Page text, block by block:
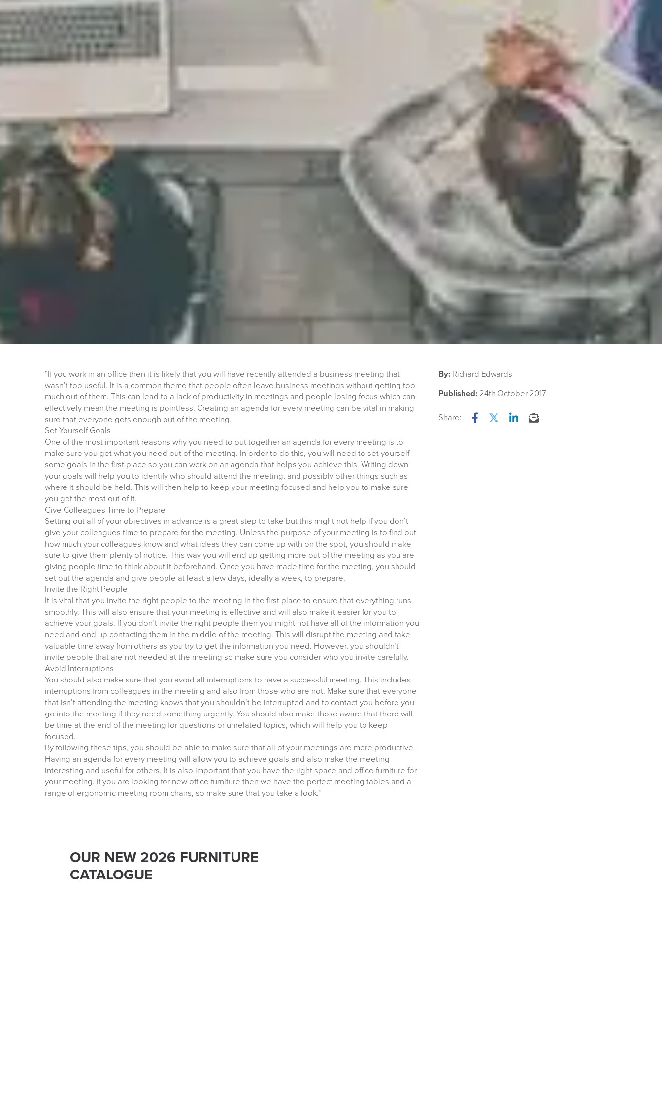
“If you work in an office then it is likely that you will have recently attended a business meeting that
wasn’t too useful. It is a common theme that people often leave business meetings without getting too
much out of them. This can lead to a lack of productivity in meetings and people losing focus which can
effectively mean the meeting is pointless. Creating an agenda for every meeting can be vital in making
sure that everyone gets enough out of the meeting.
Set Yourself Goals
One of the most important reasons why you need to put together an agenda for every meeting is to
make sure you get what you need out of the meeting. In order to do this, you will need to set yourself
some goals in the first place so you can work on an agenda that helps you achieve this. Writing down
your goals will help you to identify who should attend the meeting, and possibly other things such as
where it should be held. This will then help to keep your meeting focused and help you to make sure
you get the most out of it.
Give Colleagues Time to Prepare
Setting out all of your objectives in advance is a great step to take but this might not help if you don’t
give your colleagues time to prepare for the meeting. Unless the purpose of your meeting is to find out
how much your colleagues know and what ideas they can come up with on the spot, you should make
sure to give them plenty of notice. This way you will end up getting more out of the meeting as you are
giving people time to think about it beforehand. Once you have made time for the meeting, you should
set out the agenda and give people at least a few days, ideally a week, to prepare.
Invite the Right People
It is vital that you invite the right people to the meeting in the first place to ensure that everything runs
smoothly. This will also ensure that your meeting is effective and will also make it easier for you to
achieve your goals. If you don’t invite the right people then you might not have all of the information you
need and end up contacting them in the middle of the meeting. This will disrupt the meeting and take
valuable time away from others as you try to get the information you need. However, you shouldn’t
invite people that are not needed at the meeting so make sure you consider who you invite carefully.
Avoid Interruptions
You should also make sure that you avoid all interruptions to have a successful meeting. This includes
interruptions from colleagues in the meeting and also from those who are not. Make sure that everyone
that isn’t attending the meeting knows that you shouldn’t be interrupted and to contact you before you
go into the meeting if they need something urgently. You should also make those aware that there will
be time at the end of the meeting for questions or unrelated topics, which will help you to keep
focused.
By following these tips, you should be able to make sure that all of your meetings are more productive.
Having an agenda for every meeting will allow you to achieve goals and also make the meeting
interesting and useful for others. It is also important that you have the right space and office furniture for
your meeting. If you are looking for new office furniture then we have the perfect meeting tables and a
range of ergonomic meeting room chairs, so make sure that you take a look.”
By: Richard Edwards
Published: 24th October 2017
Share:
OUR NEW 2026 FURNITURE
CATALOGUE
LAST FEW DAYS TO SAVE!!
Code FINAL10